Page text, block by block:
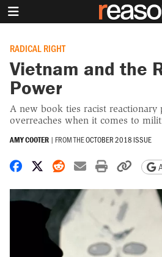
RADICAL RIGHT
Vietnam and the
Power
A new book ties racist
overreaches when it comes to
AMY COOTER | FROM THEOCTOBER 2018 ISSUE
Share on Facebook
Share on X
Share on Reddit
Share by email
Print